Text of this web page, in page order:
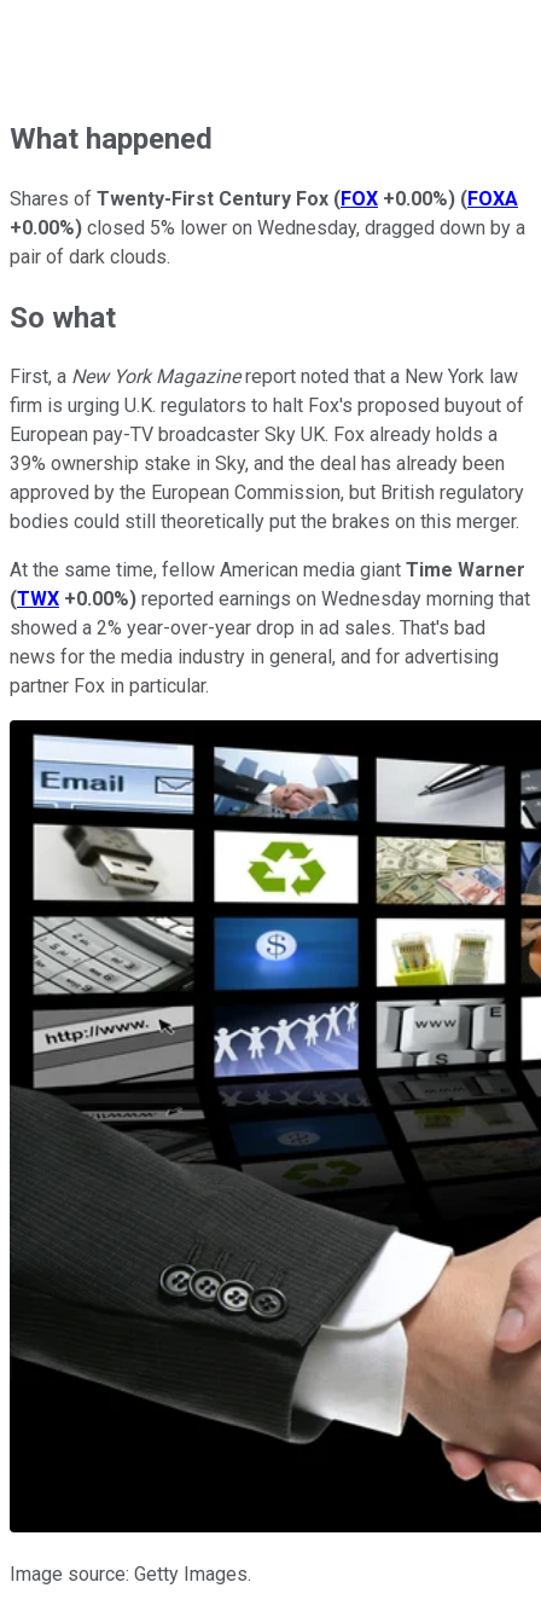
What happened
Shares of Twenty-First Century Fox (FOX +0.00%) (FOXA
+0.00%) closed 5% lower on Wednesday, dragged down by a
pair of dark clouds.
So what
First, a New York Magazinereport noted that a New York law
firm is urging U.K. regulators to halt Fox's proposed buyout of
European pay-TV broadcaster Sky UK. Fox already holds a
39% ownership stake in Sky, and the deal has already been
approved by the European Commission, but British regulatory
bodies could still theoretically put the brakes on this merger.
At the same time, fellow American media giant Time Warner
(TWX +0.00%) reported earnings on Wednesday morning that
showed a 2% year-over-year drop in ad sales. That's bad
news for the media industry in general, and for advertising
partner Fox in particular.
Image source: Getty Images.